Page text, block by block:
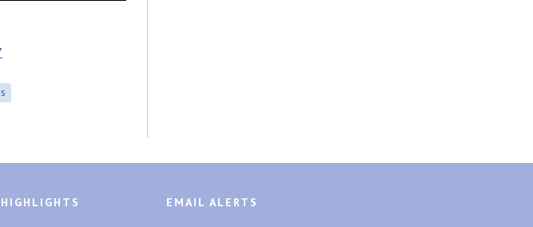
EMAIL ALERTS